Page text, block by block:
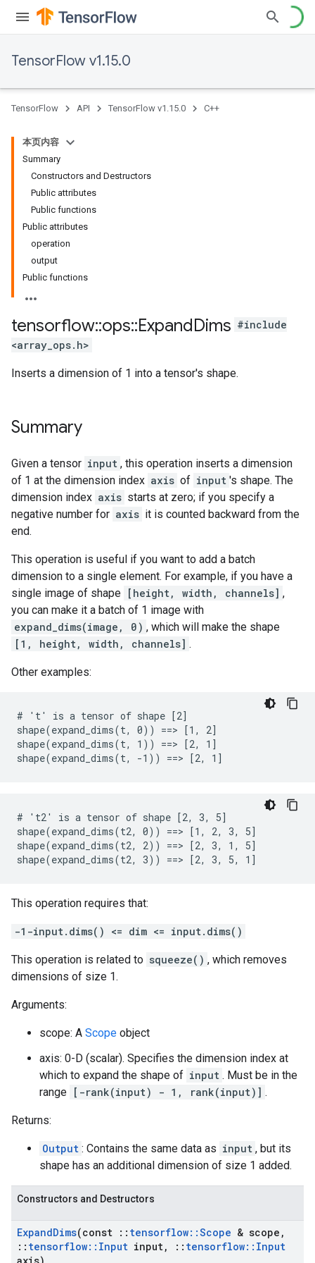
TensorFlow v1.15.0
TensorFlow API TensorFlow v1.15.0 C++
本页内容
Summary
Constructors and Destructors
Public attributes
Public functions
Public attributes
operation
output
Public functions
tensorflow::ops::ExpandDims #include
<array_ops.h>
Inserts a dimension of 1 into a tensor's shape.
Summary
Given a tensor input , this operation inserts a dimension
of 1 at the dimension index axis of input 's shape. The
dimension index axis starts at zero; if you specify a
negative number for axis it is counted backward from the
end.
This operation is useful if you want to add a batch
dimension to a single element. For example, if you have a
single image of shape [height, width, channels] ,
you can make it a batch of 1 image with
expand_dims(image, 0) , which will make the shape
[1, height, width, channels] .
Other examples:
# 't' is a tensor of shape [2]
shape(expand_dims(t, 0)) ==> [1, 2]
shape(expand_dims(t, 1)) ==> [2, 1]
shape(expand_dims(t, -1)) ==> [2, 1]
# 't2' is a tensor of shape [2, 3, 5]
shape(expand_dims(t2, 0)) ==> [1, 2, 3, 5]
shape(expand_dims(t2, 2)) ==> [2, 3, 1, 5]
shape(expand_dims(t2, 3)) ==> [2, 3, 5, 1]
This operation requires that:
-1-input.dims() <= dim <= input.dims()
This operation is related to squeeze() , which removes
dimensions of size 1.
Arguments:
scope: A Scope object
axis: 0-D (scalar). Specifies the dimension index at
which to expand the shape of input . Must be in the
range [-rank(input) - 1, rank(input)] .
Returns:
Output : Contains the same data as input , but its
shape has an additional dimension of size 1 added.
Constructors and Destructors
ExpandDims(const :: tensorflow::Scope & scope ,
:: tensorflow:: Input input, :: tensorflow:: Input